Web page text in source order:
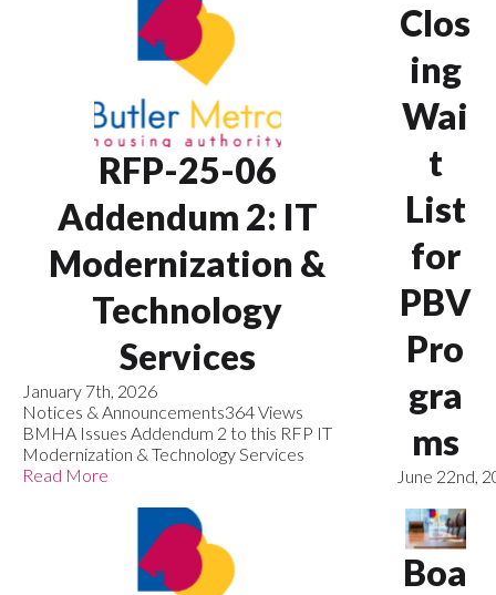
RFP-25-06
Addendum 2: IT
Modernization &
Technology
Services
January 7th, 2026
Notices & Announcements364 Views
BMHA Issues Addendum 2 to this RFP IT
Modernization & Technology Services
Read More
Clos
ing
Wai
t
List
for
PBV
Pro
gra
ms
June 22nd,
Boa